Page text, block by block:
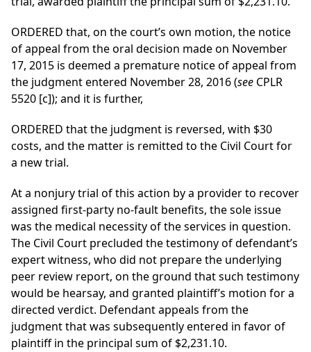
ORDERED that, on the court’s own motion, the notice
of appeal from the oral decision made on November
17, 2015 is deemed a premature notice of appeal from
the judgment entered November 28, 2016 (see CPLR
5520 [c]); and it is further,
ORDERED that the judgment is reversed, with $30
costs, and the matter is remitted to the Civil Court for
a new trial.
At a nonjury trial of this action by a provider to recover
assigned first-party no-fault benefits, the sole issue
was the medical necessity of the services in question.
The Civil Court precluded the testimony of defendant’s
expert witness, who did not prepare the underlying
peer review report, on the ground that such testimony
would be hearsay, and granted plaintiff’s motion for a
directed verdict. Defendant appeals from the
judgment that was subsequently entered in favor of
plaintiff in the principal sum of $2,231.10.